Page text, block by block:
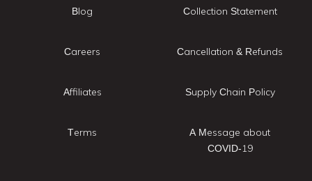
Blog
Careers
Affiliates
Terms
Collection Statement
Cancellation & Refunds
Supply Chain Policy
A Message about
COVID-19